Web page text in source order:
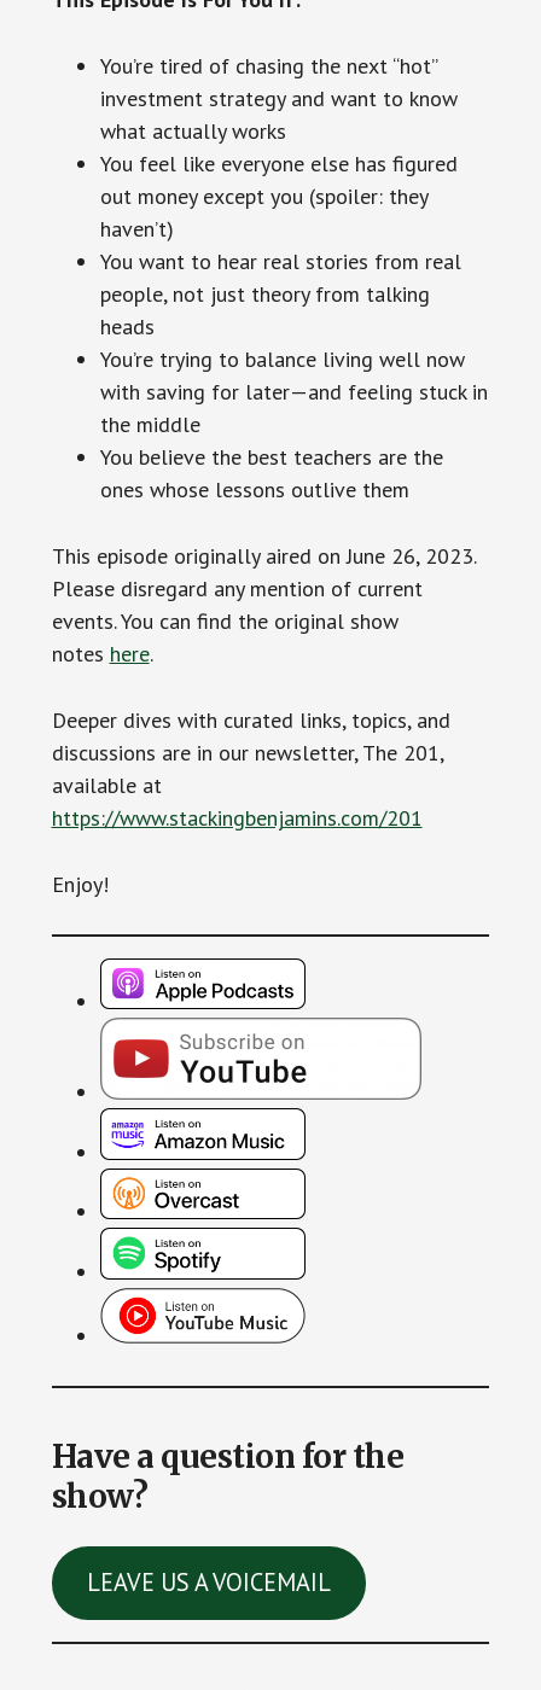
You’re tired of chasing the next “hot”
investment strategy and want to know
what actually works
You feel like everyone else has figured
out money except you (spoiler: they
haven’t)
You want to hear real stories from real
people, not just theory from talking
heads
You’re trying to balance living well now
with saving for later—and feeling stuck in
the middle
You believe the best teachers are the
ones whose lessons outlive them
This episode originally aired on June 26, 2023.
Please disregard any mention of current
events. You can find the original show
notes here.
Deeper dives with curated links, topics, and
discussions are in our newsletter, The 201,
available at
https://www.stackingbenjamins.com/201
Enjoy!
Have a question for the
show?
LEAVE US A VOICEMAIL